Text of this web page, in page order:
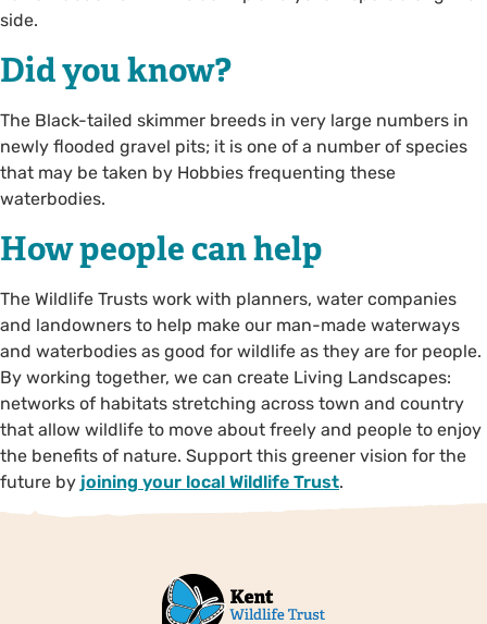
side.
Did you know?
The Black-tailed skimmer breeds in very large numbers in
newly flooded gravel pits; it is one of a number of species
that may be taken by Hobbies frequenting these
waterbodies.
How people can help
The Wildlife Trusts work with planners, water companies
and landowners to help make our man-made waterways
and waterbodies as good for wildlife as they are for people.
By working together, we can create Living Landscapes:
networks of habitats stretching across town and country
that allow wildlife to move about freely and people to enjoy
the benefits of nature. Support this greener vision for the
future by joining your local Wildlife Trust.